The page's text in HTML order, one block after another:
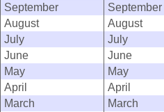
September
September
August
August
July
July
June
June
May
May
April
April
March
March